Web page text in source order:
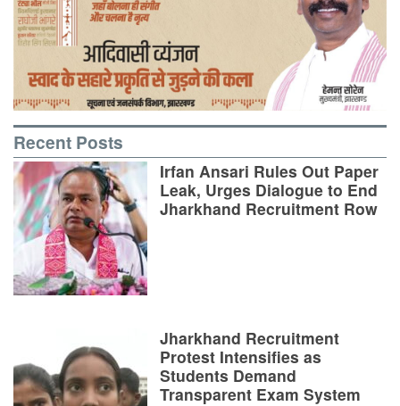
Recent Posts
Irfan Ansari Rules Out Paper
Leak, Urges Dialogue to End
Jharkhand Recruitment Row
Jharkhand Recruitment
Protest Intensifies as
Students Demand
Transparent Exam System